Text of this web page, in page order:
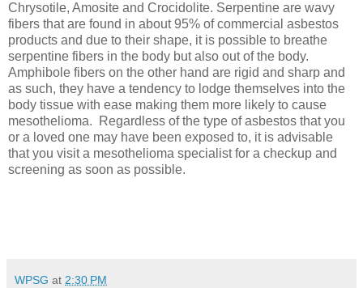
Chrysotile, Amosite and Crocidolite. Serpentine are wavy
fibers that are found in about 95% of commercial asbestos
products and due to their shape, it is possible to breathe
serpentine fibers in the body but also out of the body.
Amphibole fibers on the other hand are rigid and sharp and
as such, they have a tendency to lodge themselves into the
body tissue with ease making them more likely to cause
mesothelioma.
Regardless of the type of asbestos that you
or a loved one may have been exposed to, it is advisable
that you visit a mesothelioma specialist for a checkup and
screening as soon as possible.
WPSG at 2:30 PM